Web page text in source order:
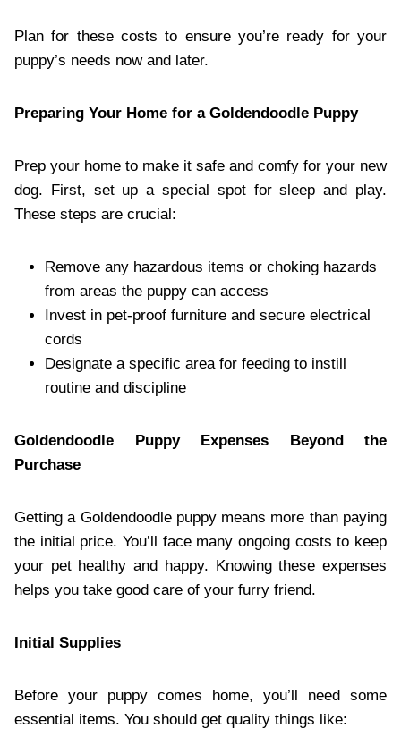
Plan for these costs to ensure you’re ready for your
puppy’s needs now and later.
Preparing Your Home for a Goldendoodle Puppy
Prep your home to make it safe and comfy for your new
dog. First, set up a special spot for sleep and play.
These steps are crucial:
Remove any hazardous items or choking hazards
from areas the puppy can access
Invest in pet-proof furniture and secure electrical
cords
Designate a specific area for feeding to instill
routine and discipline
Goldendoodle Puppy Expenses Beyond the
Purchase
Getting a Goldendoodle puppy means more than paying
the initial price. You’ll face many ongoing costs to keep
your pet healthy and happy. Knowing these expenses
helps you take good care of your furry friend.
Initial Supplies
Before your puppy comes home, you’ll need some
essential items. You should get quality things like: